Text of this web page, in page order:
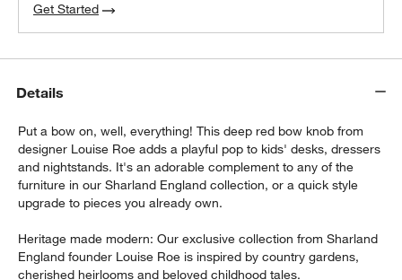
Get Started
Details
Put a bow on, well, everything! This deep red bow knob from
designer Louise Roe adds a playful pop to kids' desks, dressers
and nightstands. It's an adorable complement to any of the
furniture in our Sharland England collection, or a quick style
upgrade to pieces you already own.
Heritage made modern: Our exclusive collection from Sharland
England founder Louise Roe is inspired by country gardens,
cherished heirlooms and beloved childhood tales.